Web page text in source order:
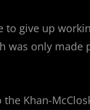
to give up
was only made
the Khan-